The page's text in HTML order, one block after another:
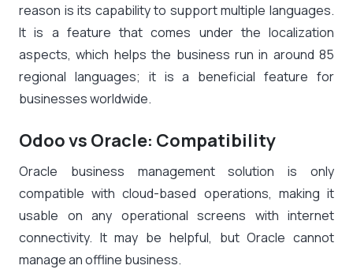
reason is its capability to support multiple languages.
It is a feature that comes under the localization
aspects, which helps the business run in around 85
regional languages; it is a beneficial feature for
businesses worldwide.
Odoo vs Oracle: Compatibility
Oracle business management solution is only
compatible with cloud-based operations, making it
usable on any operational screens with internet
connectivity. It may be helpful, but Oracle cannot
manage an offline business.